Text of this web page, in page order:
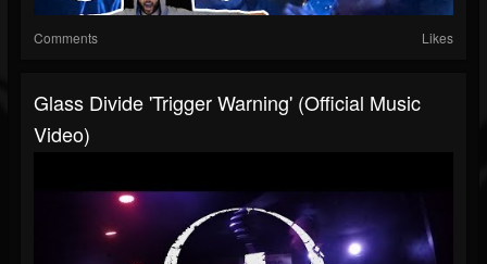
Comments Likes
Glass Divide 'Trigger Warning' (Official Music
Video)